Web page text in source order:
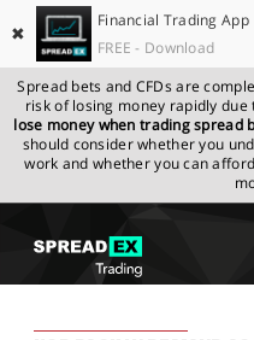
✖
Financial Trading App
FREE - Download
Spread bets and CFDs are
risk of losing money rapidly due
lose money when trading spread
should consider whether you
work and whether you can
SPREADEX.COM
MARKET UPDATE